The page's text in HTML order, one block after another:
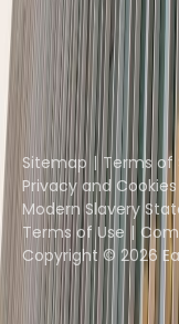
Coworkintel
Davinci Virtual
Yta
Part of the
Instant Group
Sitemap
Terms of
Privacy and
Modern Slavery
Terms of Use
Copyright © 2026